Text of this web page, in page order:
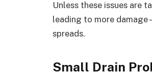
Unless these issues are
leading to more
spreads.
Small Drain